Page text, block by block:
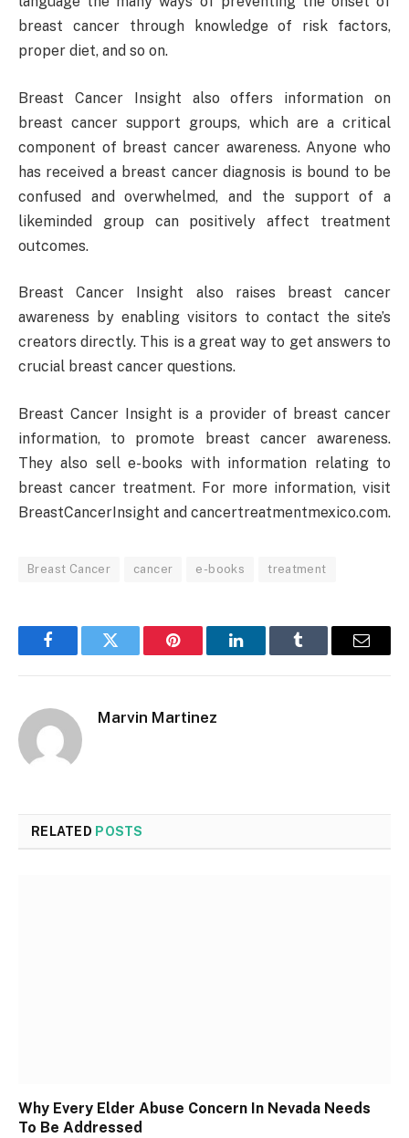
breast cancer through knowledge of risk factors,
proper diet, and so on.
Breast Cancer Insight also offers information on
breast cancer support groups, which are a critical
component of breast cancer awareness. Anyone who
has received a breast cancer diagnosis is bound to be
confused and overwhelmed, and the support of a
likeminded group can positively affect treatment
outcomes.
Breast Cancer Insight also raises breast cancer
awareness by enabling visitors to contact the site’s
creators directly. This is a great way to get answers to
crucial breast cancer questions.
Breast Cancer Insight is a provider of breast cancer
information, to promote breast cancer awareness.
They also sell e-books with information relating to
breast cancer treatment. For more information, visit
BreastCancerInsight and cancertreatmentmexico.com.
Breast Cancer cancer e-books treatment
FacebookTwitter Pinterest LinkedInTumblr Email
Marvin Martinez
RELATED POSTS
Why Every Elder Abuse Concern In Nevada Needs
To Be Addressed